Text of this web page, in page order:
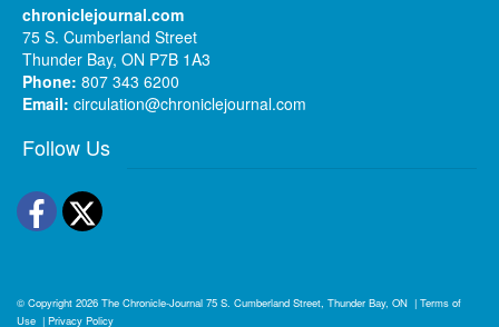
chroniclejournal.com
75 S. Cumberland Street
Thunder Bay, ON P7B 1A3
Phone: 807 343 6200
Email: circulation@chroniclejournal.com
Follow Us
Facebook
Twitter
© Copyright 2026 The Chronicle-Journal 75 S. Cumberland Street, Thunder Bay, ON | Terms of
Use | Privacy Policy